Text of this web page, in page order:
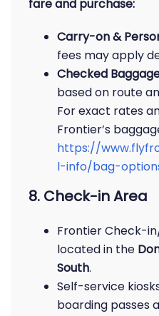
fare and purchase:
Carry-on &
fees may apply
Checked
based on route
For exact rates
Frontier’s
https://
l-info/bag-
8. Check-in Area
Frontier Check-
located in the
South.
Self-service
boarding passes